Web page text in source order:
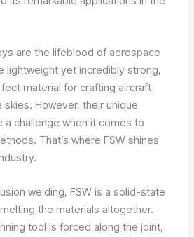
are the lifeblood of aerospace
lightweight yet incredibly strong,
material for crafting aircraft
However, their unique
challenge when it comes to
That’s where FSW shines
welding, FSW is a solid-state
the materials altogether.
tool is forced along the joint,